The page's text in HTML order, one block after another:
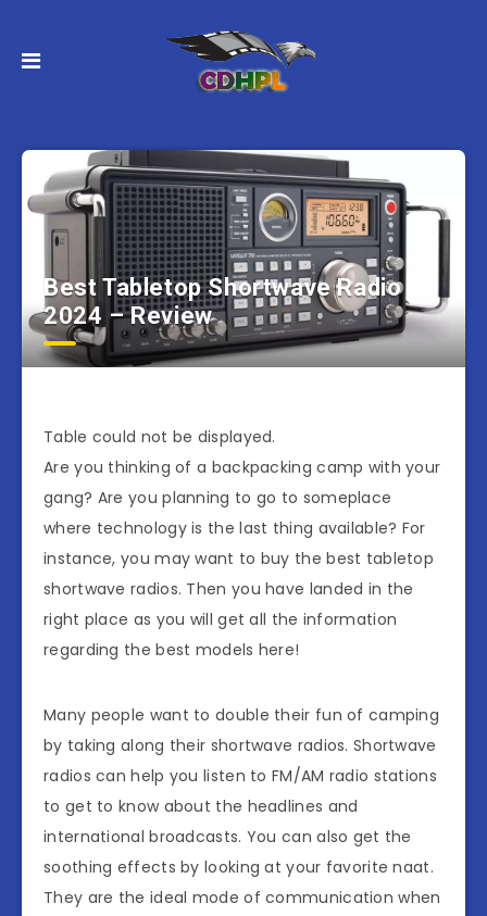
Best Tabletop Shortwave Radio
2024 – Review
Table could not be displayed.
Are you thinking of a backpacking camp with your
gang? Are you planning to go to someplace
where technology is the last thing available? For
instance, you may want to buy the best tabletop
shortwave radios. Then you have landed in the
right place as you will get all the information
regarding the best models here!
Many people want to double their fun of camping
by taking along their shortwave radios. Shortwave
radios can help you listen to FM/AM radio stations
to get to know about the headlines and
international broadcasts. You can also get the
soothing effects by looking at your favorite naat.
They are the ideal mode of communication when